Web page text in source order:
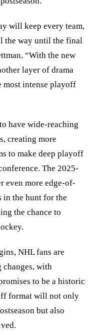
will keep every team,
the way until the final
“With the new
layer of drama
most intense playoff
have wide-reaching
creating more
to make deep playoff
The 2025-
even more edge-of-
in the hunt for the
the chance to
NHL fans are
changes, with
to be a historic
format will not only
but also